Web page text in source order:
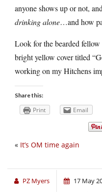
anyone shows up or not,
drinking alone…and how
Look for the bearded
bright yellow cover titled
working on my Hitchens
Share this:
Print Email
« It’s OM time again
PZ Myers 17 May